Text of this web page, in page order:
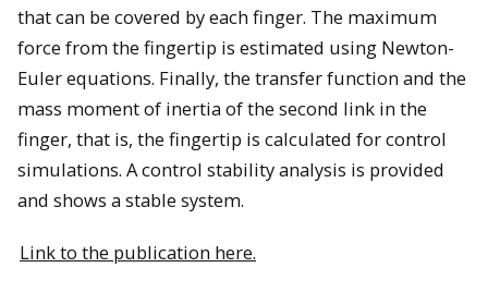
that can be covered by each finger. The maximum
force from the fingertip is estimated using Newton-
Euler equations. Finally, the transfer function and the
mass moment of inertia of the second link in the
finger, that is, the fingertip is calculated for control
simulations. A control stability analysis is provided
and shows a stable system.
Link to the publication here.